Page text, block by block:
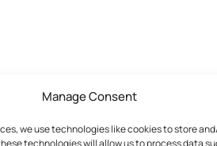
Manage Consent
we use technologies like cookies to store
technologies will allow us to process data